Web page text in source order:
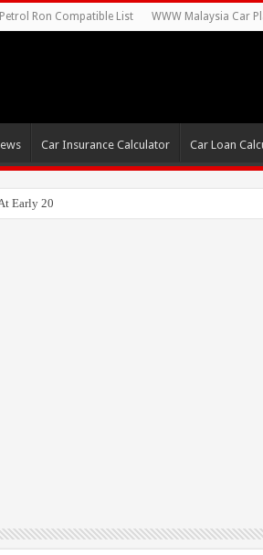
Ron Compatible List WWW Malaysia Car
Car Insurance Calculator Car Loan
Early 2020s For Autonomous EV Mob